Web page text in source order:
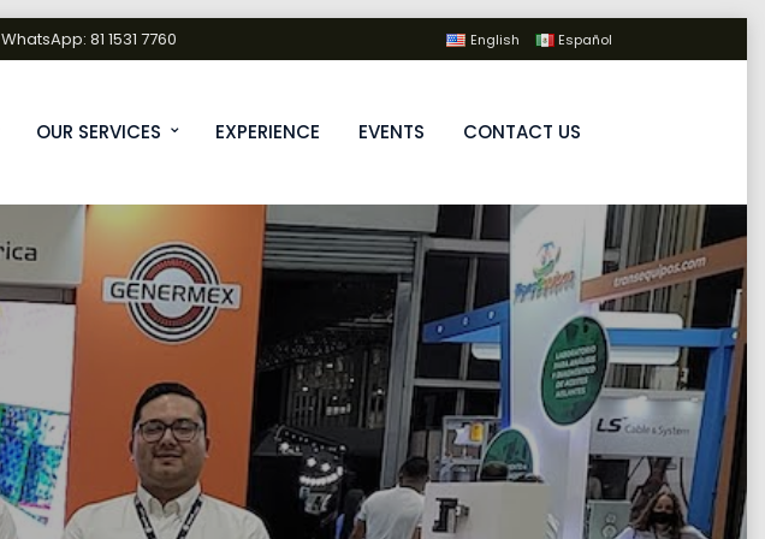
WhatsApp: 81 1531 7760 English Español
OUR SERVICES EXPERIENCE EVENTS CONTACT US